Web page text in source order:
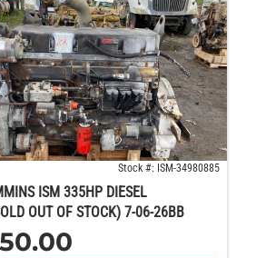
Stock #: ISM-34980885
ISM 335HP DIESEL
OUT OF STOCK) 7-06-26BB